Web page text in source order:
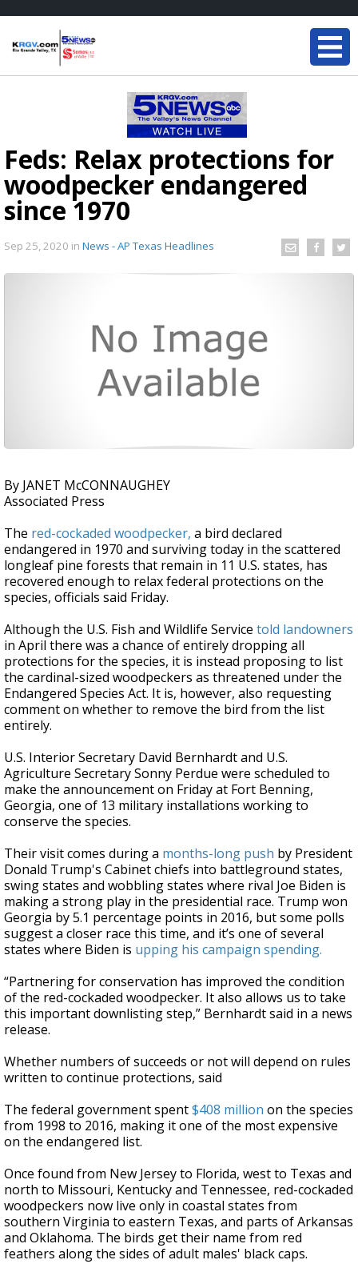
Feds: Relax protections for
woodpecker endangered
since 1970
Sep 25, 2020 in News - AP Texas Headlines
By JANET McCONNAUGHEY
Associated Press
The red-cockaded woodpecker, a bird declared
endangered in 1970 and surviving today in the scattered
longleaf pine forests that remain in 11 U.S. states, has
recovered enough to relax federal protections on the
species, officials said Friday.
Although the U.S. Fish and Wildlife Service told landowners
in April there was a chance of entirely dropping all
protections for the species, it is instead proposing to list
the cardinal-sized woodpeckers as threatened under the
Endangered Species Act. It is, however, also requesting
comment on whether to remove the bird from the list
entirely.
U.S. Interior Secretary David Bernhardt and U.S.
Agriculture Secretary Sonny Perdue were scheduled to
make the announcement on Friday at Fort Benning,
Georgia, one of 13 military installations working to
conserve the species.
Their visit comes during a months-long push by President
Donald Trump's Cabinet chiefs into battleground states,
swing states and wobbling states where rival Joe Biden is
making a strong play in the presidential race. Trump won
Georgia by 5.1 percentage points in 2016, but some polls
suggest a closer race this time, and it’s one of several
states where Biden is upping his campaign spending.
“Partnering for conservation has improved the condition
of the red-cockaded woodpecker. It also allows us to take
this important downlisting step,” Bernhardt said in a news
release.
Whether numbers of succeeds or not will depend on rules
written to continue protections, said
The federal government spent$408 million on the species
from 1998 to 2016, making it one of the most expensive
on the endangered list.
Once found from New Jersey to Florida, west to Texas and
north to Missouri, Kentucky and Tennessee, red-cockaded
woodpeckers now live only in coastal states from
southern Virginia to eastern Texas, and parts of Arkansas
and Oklahoma. The birds get their name from red
feathers along the sides of adult males' black caps.